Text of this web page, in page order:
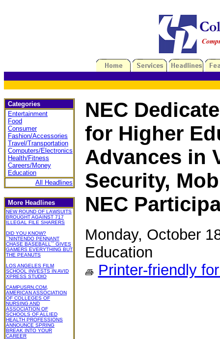
Categories
Entertainment
Food
Consumer
Fashion/Accessories
Travel/Transportation
Computers/Electronics
Health/Fitness
Careers/Money
Education
All Headlines
More Headlines
NEW ROUND OF LAWSUITS
BROUGHT AGAINST 717
ILLEGAL FILE SHARERS
DID YOU KNOW?
``NINTENDO PENNANT
CHASE BASEBALL`` GIVES
GAMERS EVERYTHING BUT
THE PEANUTS
LOS ANGELES FILM
SCHOOL INVESTS IN AVID
XPRESS STUDIO
CAMPUSRN.COM,
AMERICAN ASSOCIATION
OF COLLEGES OF
NURSING AND
ASSOCIATION OF
SCHOOLS OF ALLIED
HEALTH PROFESSIONS
ANNOUNCE SPRING
BREAK INTO YOUR
CAREER
NEC
for Higher
Advances in
Security,
NEC
Monday, October
Education
Printer-friendly